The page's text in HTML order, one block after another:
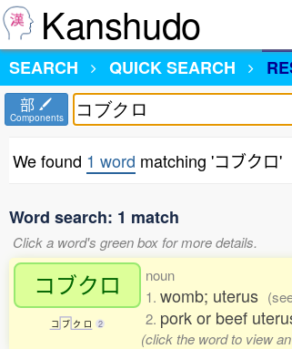
Kanshudo
SEARCH
QUICK SEARCH
部
Components
We found 1 word matching 'コブクロ'
Word search: 1 match
Click a word's green box for more details.
コブクロ
コ ブ ク ロ 2
noun
1. womb; uterus
2. pork or beef
(click the word to view